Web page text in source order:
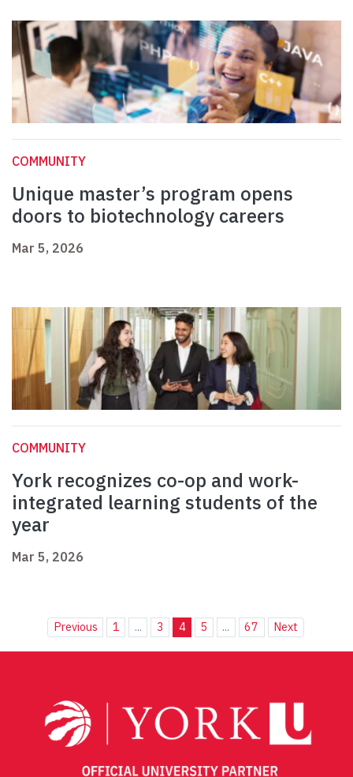
COMMUNITY
Unique master’s program opens
doors to biotechnology careers
Mar 5, 2026
COMMUNITY
York recognizes co-op and work-
integrated learning students of the
year
Mar 5, 2026
Previous 1 ... 3 4 5 ... 67 Next